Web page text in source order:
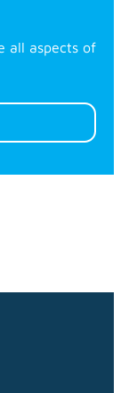
all aspects of